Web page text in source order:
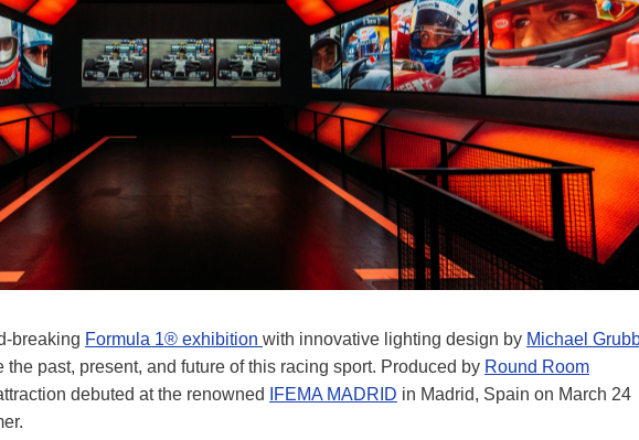
breaking Formula 1® exhibition with innovative lighting design by Michael
past, present, and future of this racing sport. Produced by Round Room
debuted at the renowned IFEMA MADRID in Madrid, Spain on March 24